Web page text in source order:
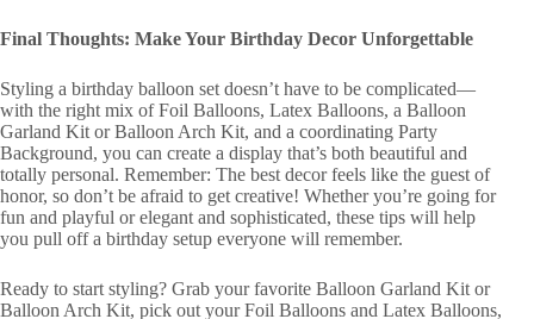
Final Thoughts: Make Your Birthday Decor Unforgettable
Styling a birthday balloon set doesn’t have to be complicated—
with the right mix of Foil Balloons, Latex Balloons, a Balloon
Garland Kit or Balloon Arch Kit, and a coordinating Party
Background, you can create a display that’s both beautiful and
totally personal. Remember: The best decor feels like the guest of
honor, so don’t be afraid to get creative! Whether you’re going for
fun and playful or elegant and sophisticated, these tips will help
you pull off a birthday setup everyone will remember.
Ready to start styling? Grab your favorite Balloon Garland Kit or
Balloon Arch Kit, pick out your Foil Balloons and Latex Balloons,